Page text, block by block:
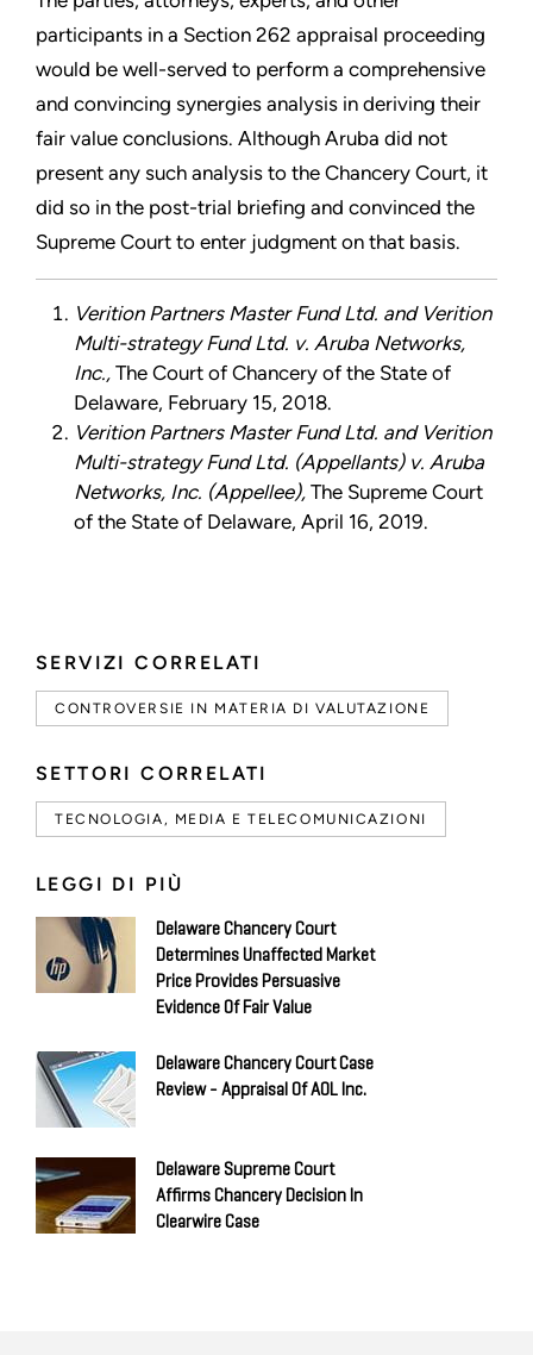
SERVIZI CORRELATI
CONTROVERSIE IN MATERIA DI VALUTAZIONE
SETTORI CORRELATI
TECNOLOGIA, MEDIA E TELECOMUNICAZIONI
LEGGI DI PIÙ
Delaware Chancery Court
Determines Unaffected Market
Price Provides Persuasive
Evidence Of Fair Value
Delaware Chancery Court Case
Review - Appraisal Of AOL Inc.
Delaware Supreme Court
Affirms Chancery Decision In
Clearwire Case
participants in a Section 262 appraisal proceeding
would be well-served to perform a comprehensive
and convincing synergies analysis in deriving their
fair value conclusions. Although Aruba did not
present any such analysis to the Chancery Court, it
did so in the post-trial briefing and convinced the
Supreme Court to enter judgment on that basis.
Verition Partners Master Fund Ltd. and Verition
Multi-strategy Fund Ltd. v. Aruba Networks,
Inc., The Court of Chancery of the State of
Delaware, February 15, 2018.
Verition Partners Master Fund Ltd. and Verition
Multi-strategy Fund Ltd. (Appellants) v. Aruba
Networks, Inc. (Appellee), The Supreme Court
of the State of Delaware, April 16, 2019.